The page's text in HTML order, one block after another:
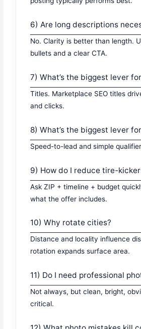
6) Are long descriptions
No. Clarity is better than length.
bullets and a clear CTA.
7) What’s the biggest lever
Titles. Marketplace SEO titles
and clicks.
8) What’s the biggest lever
Speed-to-lead and simple
9) How do I reduce tire-
Ask ZIP + timeline + budget
what the offer includes.
10) Why rotate cities?
Distance and locality influence
rotation expands surface area.
11) Do I need professional
Not always, but clean, bright,
critical.